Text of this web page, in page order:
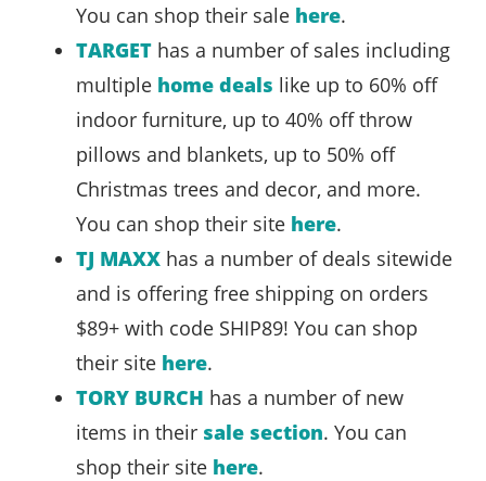
You can shop their sale here.
TARGET has a number of sales including
multiple home deals like up to 60% off
indoor furniture, up to 40% off throw
pillows and blankets, up to 50% off
Christmas trees and decor, and more.
You can shop their site here.
TJ MAXX has a number of deals sitewide
and is offering free shipping on orders
$89+ with code SHIP89! You can shop
their site here.
TORY BURCH has a number of new
items in their sale section. You can
shop their site here.